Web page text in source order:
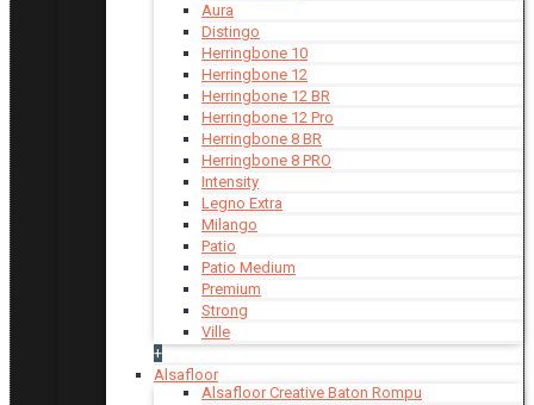
Aura
Distingo
Herringbone 10
Herringbone 12
Herringbone 12 BR
Herringbone 12 Pro
Herringbone 8 BR
Herringbone 8 PRO
Intensity
Legno Extra
Milango
Patio
Patio Medium
Premium
Strong
Ville
+
Alsafloor
Alsafloor Creative Baton Rompu